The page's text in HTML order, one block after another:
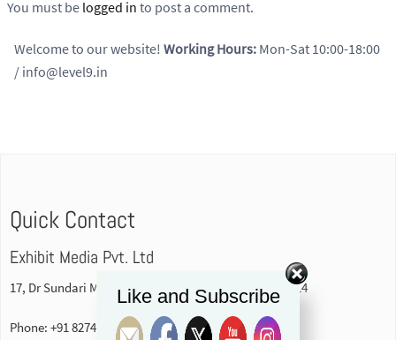
You must be logged in to post a comment.
Welcome to our website! Working Hours: Mon-Sat 10:00-18:00
/ info@level9.in
Quick Contact
Exhibit Media Pvt. Ltd
17, Dr Sundari Mohan Avenue, 1st floor Kolkata-700014
Phone: +91 82740 84578
Like and Subscribe